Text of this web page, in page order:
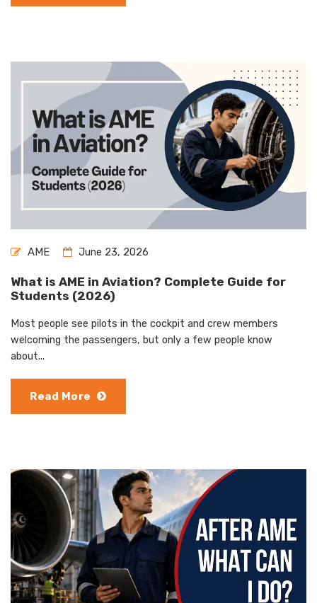
AME June 23, 2026
What is AME in Aviation? Complete Guide for
Students (2026)
Most people see pilots in the cockpit and crew members
welcoming the passengers, but only a few people know
about...
Read More